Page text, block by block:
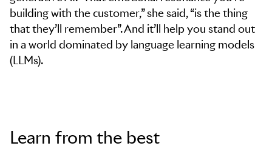
building with the customer,” she said, “is the thing
that they’ll remember”. And it’ll help you stand out
in a world dominated by language learning models
(LLMs).
Learn from the best